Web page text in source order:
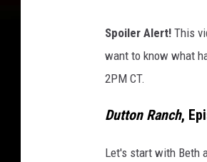
Spoiler Alert! This
want to know what
2PM CT.
Dutton Ranch,
Let's start with Beth